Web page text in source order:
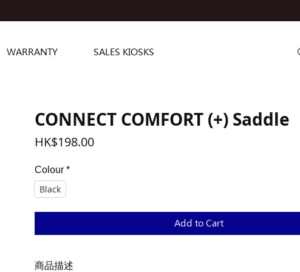
WARRANTY SALES KIOSKS
CONNECT COMFORT (+) Saddle
HK$198.00Price
Colour *
Black
Add to Cart
商品描述